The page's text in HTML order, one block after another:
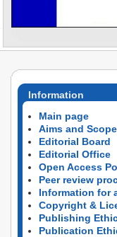
Information
Main page
Aims and Scope
Editorial Board
Editorial Office
Open Access
Peer review
Information for
Copyright &
Publishing
Publication